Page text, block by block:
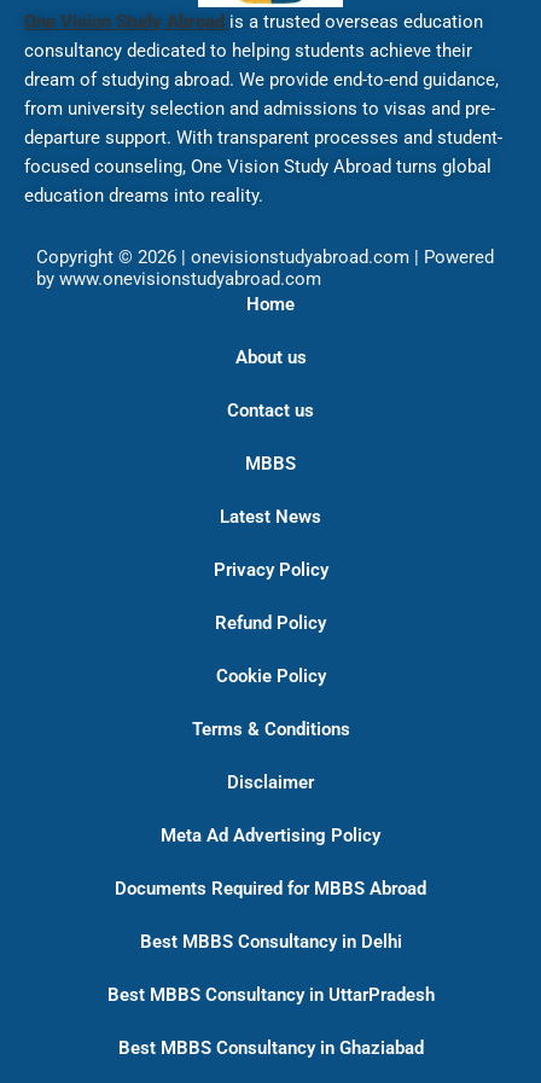
One Vision Study Abroad is a trusted overseas education
consultancy dedicated to helping students achieve their
dream of studying abroad. We provide end-to-end guidance,
from university selection and admissions to visas and pre-
departure support. With transparent processes and student-
focused counseling, One Vision Study Abroad turns global
education dreams into reality.
Copyright © 2026 | onevisionstudyabroad.com | Powered
by www.onevisionstudyabroad.com
Home
About us
Contact us
MBBS
Latest News
Privacy Policy
Refund Policy
Cookie Policy
Terms & Conditions
Disclaimer
Meta Ad Advertising Policy
Documents Required for MBBS Abroad
Best MBBS Consultancy in Delhi
Best MBBS Consultancy in UttarPradesh
Best MBBS Consultancy in Ghaziabad